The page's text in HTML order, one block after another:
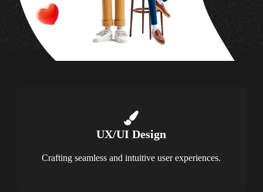
UX/UI Design
Crafting seamless and intuitive user experiences.